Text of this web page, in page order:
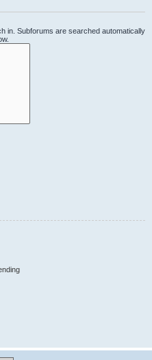
in. Subforums are searched automatically